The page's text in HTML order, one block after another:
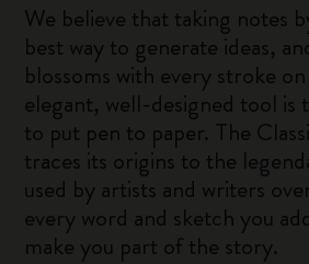
We believe that taking notes
best way to generate ideas,
blossoms with every stroke
elegant, well-designed tool is
to put pen to paper. The
traces its origins to the
used by artists and writers
every word and sketch you
make you part of the story.